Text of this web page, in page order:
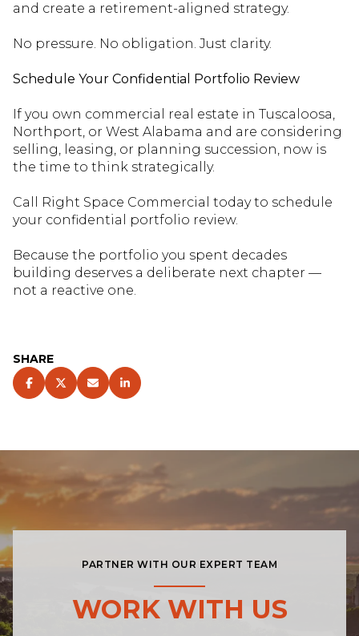
and create a retirement-aligned strategy.
No pressure. No obligation. Just clarity.
Schedule Your Confidential Portfolio Review
If you own commercial real estate in Tuscaloosa,
Northport, or West Alabama and are considering
selling, leasing, or planning succession, now is
the time to think strategically.
Call Right Space Commercial today to schedule
your confidential portfolio review.
Because the portfolio you spent decades
building deserves a deliberate next chapter —
not a reactive one.
SHARE
PARTNER WITH OUR EXPERT TEAM
WORK WITH US